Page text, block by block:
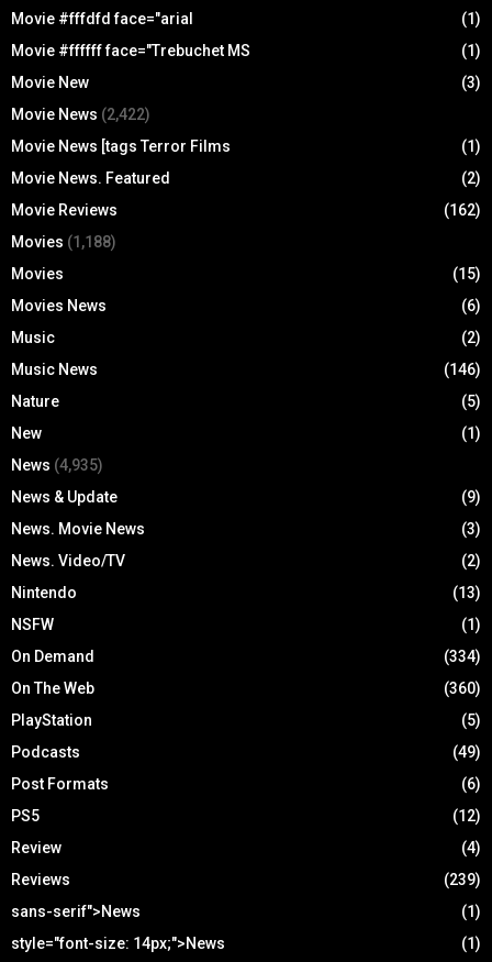
Movie #fffdfd face="arial
(1)
Movie #ffffff face="Trebuchet MS
(1)
Movie New
(3)
Movie News (2,422)
Movie News [tags Terror Films
(1)
Movie News. Featured
(2)
Movie Reviews
(162)
Movies (1,188)
Movies
(15)
Movies News
(6)
Music
(2)
Music News
(146)
Nature
(5)
New
(1)
News (4,935)
News & Update
(9)
News. Movie News
(3)
News. Video/TV
(2)
Nintendo
(13)
NSFW
(1)
On Demand
(334)
On The Web
(360)
PlayStation
(5)
Podcasts
(49)
Post Formats
(6)
PS5
(12)
Review
(4)
Reviews
(239)
sans-serif">News
(1)
style="font-size: 14px;">News
(1)